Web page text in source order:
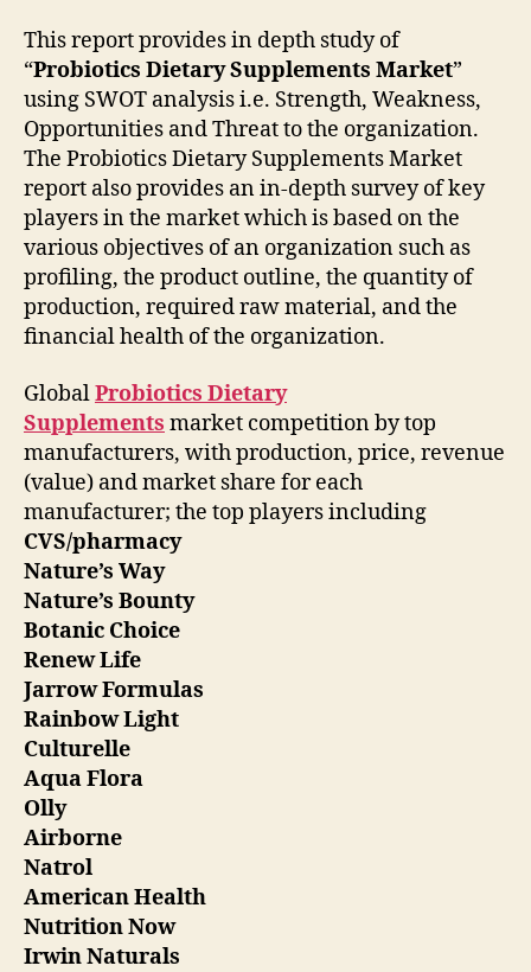
This report provides in depth study of
“Probiotics Dietary Supplements Market”
using SWOT analysis i.e. Strength, Weakness,
Opportunities and Threat to the organization.
The Probiotics Dietary Supplements Market
report also provides an in-depth survey of key
players in the market which is based on the
various objectives of an organization such as
profiling, the product outline, the quantity of
production, required raw material, and the
financial health of the organization.
GlobalProbiotics Dietary
Supplements market competition by top
manufacturers, with production, price, revenue
(value) and market share for each
manufacturer; the top players including
CVS/pharmacy
Nature’s Way
Nature’s Bounty
Botanic Choice
Renew Life
Jarrow Formulas
Rainbow Light
Culturelle
Aqua Flora
Olly
Airborne
Natrol
American Health
Nutrition Now
Irwin Naturals